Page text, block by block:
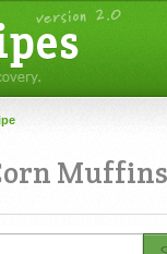
Muffins